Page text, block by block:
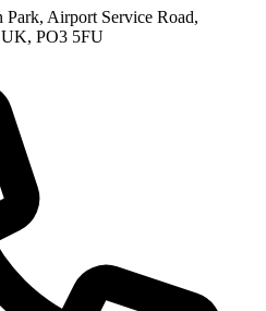
Airport Service Road,
UK, PO3 5FU